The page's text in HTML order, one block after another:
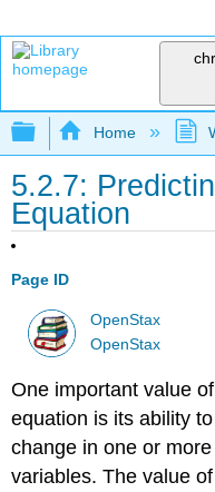
Expand/
Home
5.2.7:
Equation
Page ID
OpenStax
OpenStax
One important value
equation is its ability
change in one or
variables. The value